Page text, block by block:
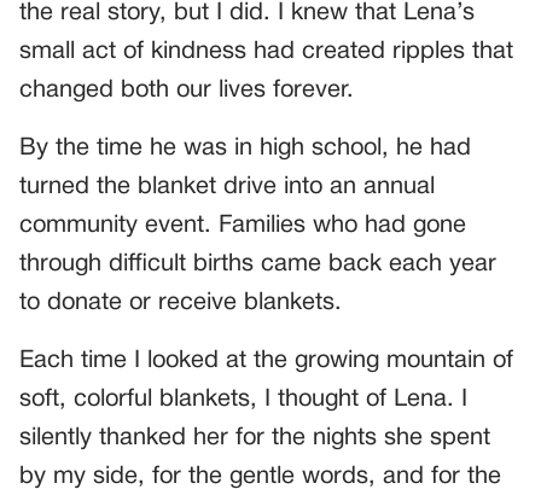
the real story, but I did. I knew that Lena’s
small act of kindness had created ripples that
changed both our lives forever.
By the time he was in high school, he had
turned the blanket drive into an annual
community event. Families who had gone
through difficult births came back each year
to donate or receive blankets.
Each time I looked at the growing mountain of
soft, colorful blankets, I thought of Lena. I
silently thanked her for the nights she spent
by my side, for the gentle words, and for the